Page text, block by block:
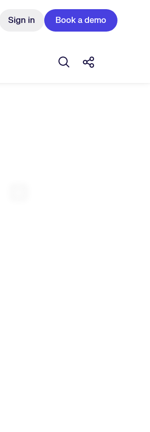
Sign in Book a demo
Open search box
Share this